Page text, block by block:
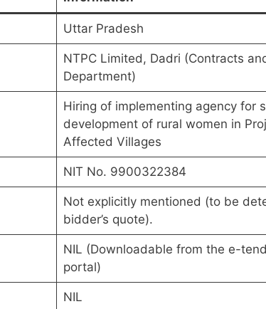
Uttar Pradesh
NTPC Limited, Dadri (Contracts
Department)
Hiring of implementing agency for
development of rural women in
Affected Villages
NIT No. 9900322384
Not explicitly mentioned (to be
bidder’s quote).
NIL (Downloadable from the e-
portal)
NIL